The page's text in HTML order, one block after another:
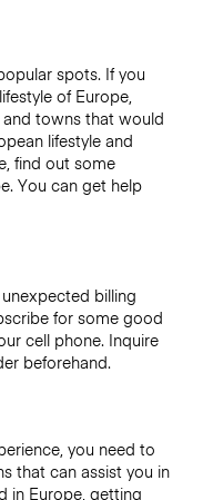
spots. If you
of Europe,
towns that would
lifestyle and
find out some
You can get help
billing
for some good
cell phone. Inquire
beforehand.
you need to
that can assist you in
in Europe, getting